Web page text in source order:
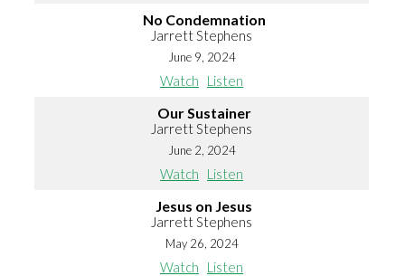
No Condemnation
Jarrett Stephens
June 9, 2024
Watch Listen
Our Sustainer
Jarrett Stephens
June 2, 2024
Watch Listen
Jesus on Jesus
Jarrett Stephens
May 26, 2024
Watch Listen